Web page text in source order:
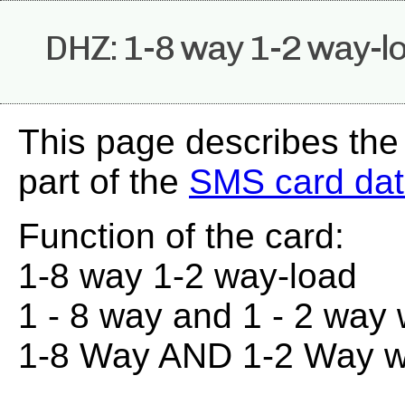
DHZ: 1-8 way 1-2 way-
This page describes
part of the SMS card
Function of the card:
1-8 way 1-2 way-load
1 - 8 way and 1 - 2 way
1-8 Way AND 1-2 Way